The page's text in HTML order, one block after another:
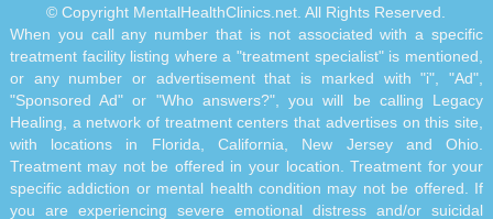
© Copyright MentalHealthClinics.net. All Rights Reserved.
When you call any number that is not associated with a specific
treatment facility listing where a "treatment specialist" is mentioned,
or any number or advertisement that is marked with "i", "Ad",
"Sponsored Ad" or "Who answers?", you will be calling Legacy
Healing, a network of treatment centers that advertises on this site,
with locations in Florida, California, New Jersey and Ohio.
Treatment may not be offered in your location. Treatment for your
specific addiction or mental health condition may not be offered. If
you are experiencing severe emotional distress and/or suicidal